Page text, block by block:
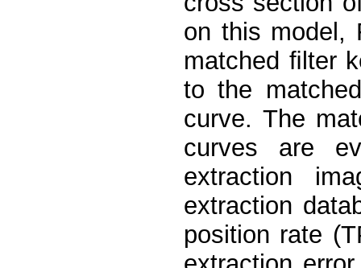
on this model,
matched ﬁlter
to the
curve. The
curves are
extraction
extraction
position rate